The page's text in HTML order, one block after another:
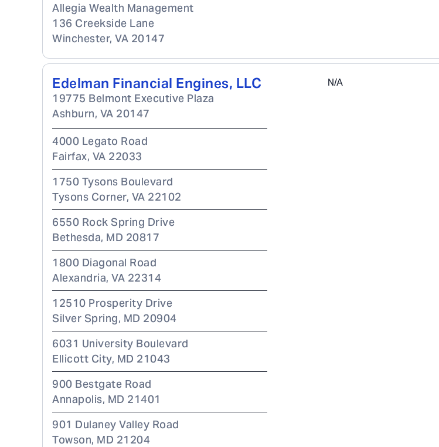
Allegia Wealth Management
136 Creekside Lane
Winchester, VA 20147
Edelman Financial Engines, LLC
19775 Belmont Executive Plaza
Ashburn, VA 20147
4000 Legato Road
Fairfax, VA 22033
1750 Tysons Boulevard
Tysons Corner, VA 22102
6550 Rock Spring Drive
Bethesda, MD 20817
1800 Diagonal Road
Alexandria, VA 22314
12510 Prosperity Drive
Silver Spring, MD 20904
6031 University Boulevard
Ellicott City, MD 21043
900 Bestgate Road
Annapolis, MD 21401
901 Dulaney Valley Road
Towson, MD 21204
N/A